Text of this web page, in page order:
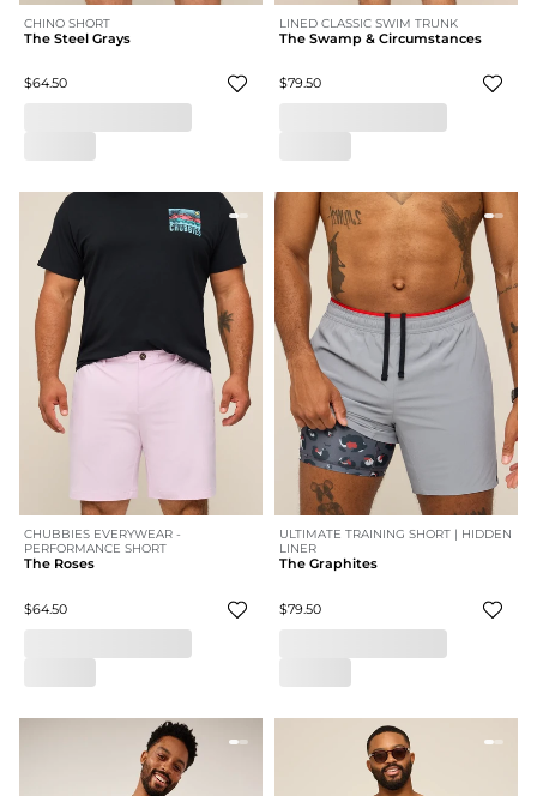
CHINO SHORT
The Steel Grays
$64.50
LINED CLASSIC SWIM TRUNK
The Swamp & Circumstances
$79.50
CHUBBIES EVERYWEAR -
PERFORMANCE SHORT
The Roses
$64.50
ULTIMATE TRAINING SHORT | HIDDEN
LINER
The Graphites
$79.50